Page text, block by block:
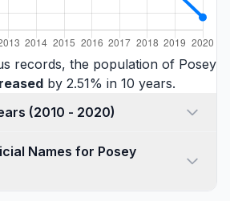
records, the population of Posey
by 2.51% in 10 years.
Population by years (2010 - 2020)
Names for Posey